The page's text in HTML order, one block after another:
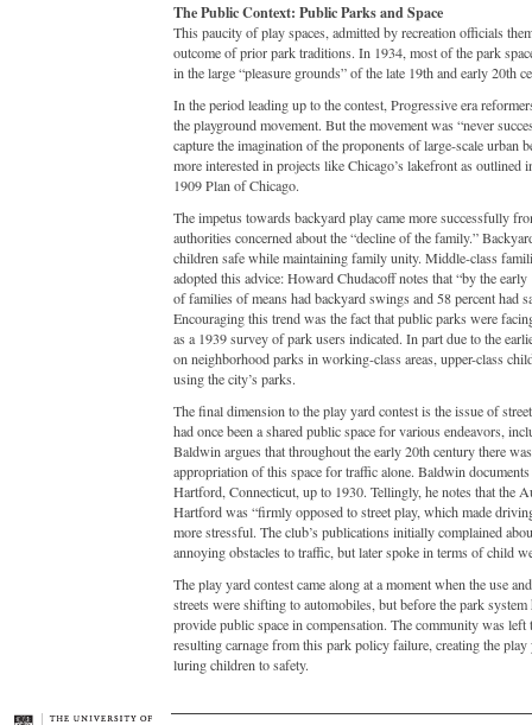
The Public Context: Public Parks and Space
This paucity of play spaces, admitted by recreation officials
outcome of prior park traditions. In 1934, most of the park
in the large “pleasure grounds” of the late 19th and early 20th
In the period leading up to the contest, Progressive era
the playground movement. But the movement was “never
capture the imagination of the proponents of large-scale urban
more interested in projects like Chicago’s lakefront as outlined
1909 Plan of Chicago.
The impetus towards backyard play came more successfully
authorities concerned about the “decline of the family.”
children safe while maintaining family unity. Middle-class
adopted this advice: Howard Chudacoff notes that “by the early
of families of means had backyard swings and 58 percent had
Encouraging this trend was the fact that public parks were
as a 1939 survey of park users indicated. In part due to the
on neighborhood parks in working-class areas, upper-class
using the city’s parks.
The final dimension to the play yard contest is the issue of
had once been a shared public space for various endeavors,
Baldwin argues that throughout the early 20th century there
appropriation of this space for traffic alone. Baldwin
Hartford, Connecticut, up to 1930. Tellingly, he notes that the
Hartford was “firmly opposed to street play, which made
more stressful. The club’s publications initially complained
annoying obstacles to traffic, but later spoke in terms of child
The play yard contest came along at a moment when the use
streets were shifting to automobiles, but before the park system
provide public space in compensation. The community was left
resulting carnage from this park policy failure, creating the
luring children to safety.